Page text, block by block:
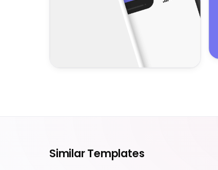
Similar Templates